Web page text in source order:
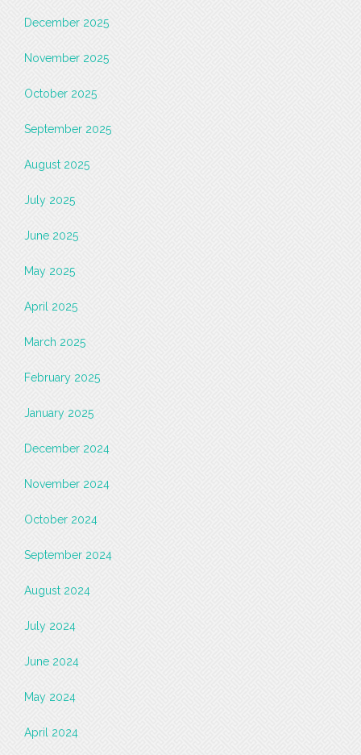
December 2025
November 2025
October 2025
September 2025
August 2025
July 2025
June 2025
May 2025
April 2025
March 2025
February 2025
January 2025
December 2024
November 2024
October 2024
September 2024
August 2024
July 2024
June 2024
May 2024
April 2024